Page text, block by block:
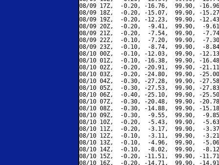
08/09 17Z,  -0.20, -16.76,  99.90, -
08/09 18Z,  -0.20, -15.07,  99.90, -
08/09 19Z,  -0.20, -12.23,  99.90, -
08/09 20Z,  -0.20,  -9.41,  99.90,  -
08/09 21Z,  -0.20,  -7.54,  99.90,  -
08/09 22Z,  -0.10,  -7.20,  99.90,  -
08/09 23Z,  -0.10,  -8.74,  99.90,  -
08/10 00Z,  -0.10, -12.03,  99.90, -
08/10 01Z,  -0.10, -16.38,  99.90, -
08/10 02Z,  -0.20, -20.91,  99.90, -
08/10 03Z,  -0.20, -24.80,  99.90, -
08/10 04Z,  -0.30, -27.28,  99.90, -
08/10 05Z,  -0.30, -27.53,  99.90, -
08/10 06Z,  -0.40, -25.10,  99.90, -
08/10 07Z,  -0.30, -20.48,  99.90, -
08/10 08Z,  -0.30, -14.88,  99.90, -
08/10 09Z,  -0.30,  -9.55,  99.90,  -
08/10 10Z,  -0.20,  -5.43,  99.90,  -
08/10 11Z,  -0.20,  -3.17,  99.90,  -
08/10 12Z,  -0.10,  -3.11,  99.90,  -
08/10 13Z,  -0.10,  -4.96,  99.90,  -
08/10 14Z,  -0.10,  -8.02,  99.90,  -
08/10 15Z,  -0.20, -11.51,  99.90, -
08/10 16Z,  -0.20, -14.71,  99.90, -